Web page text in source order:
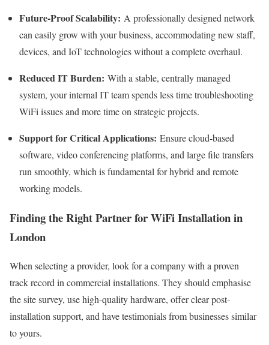
Future-Proof Scalability: A professionally designed network
can easily grow with your business, accommodating new staff,
devices, and IoT technologies without a complete overhaul.
Reduced IT Burden: With a stable, centrally managed
system, your internal IT team spends less time troubleshooting
WiFi issues and more time on strategic projects.
Support for Critical Applications: Ensure cloud-based
software, video conferencing platforms, and large file transfers
run smoothly, which is fundamental for hybrid and remote
working models.
Finding the Right Partner for WiFi Installation in
London
When selecting a provider, look for a company with a proven
track record in commercial installations. They should emphasise
the site survey, use high-quality hardware, offer clear post-
installation support, and have testimonials from businesses similar
to yours.